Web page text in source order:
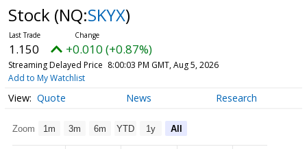
Stock (NQ:SKYX)
1.150 +0.010 (+0.87%)
Streaming Delayed Price 8:00:03 PM GMT, Aug 5, 2026
Add to My Watchlist
Quote News Research
Zoom 1m 3m 6m YTD 1y All